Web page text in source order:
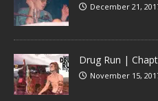
December 21,
Drug Run |
November 15,